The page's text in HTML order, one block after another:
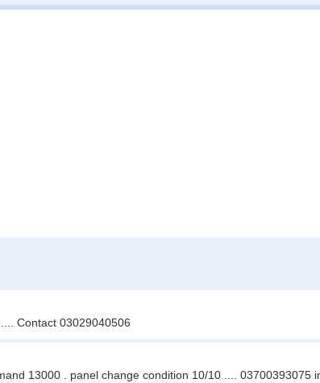
Contact 03029040506
13000 . panel change condition 10/10 .... 03700393075